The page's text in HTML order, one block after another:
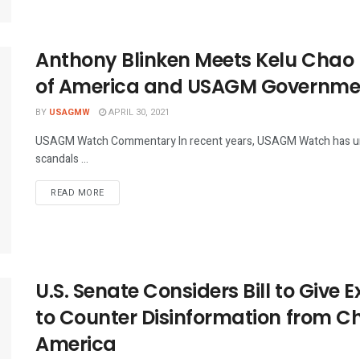
Anthony Blinken Meets Kelu
of America and USAGM
BY USAGMW APRIL 30, 2021
USAGM Watch Commentary In recent years, USAGM Watch
scandals ...
READ MOREDETAILS
U.S. Senate Considers Bill to Give
to Counter Disinformation from
America